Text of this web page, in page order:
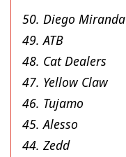
50. Diego Miranda
49. ATB
48. Cat Dealers
47. Yellow Claw
46. Tujamo
45. Alesso
44. Zedd